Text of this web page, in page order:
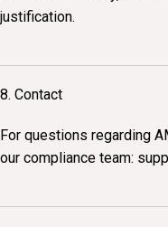
justification.
8. Contact
For questions regarding
our compliance team: